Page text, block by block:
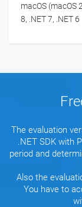
macOS
8, .NET 7, .NET 6
The evaluation
.NET SDK with
period and
Also the
You have to